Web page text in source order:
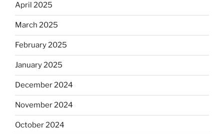
April 2025
March 2025
February 2025
January 2025
December 2024
November 2024
October 2024